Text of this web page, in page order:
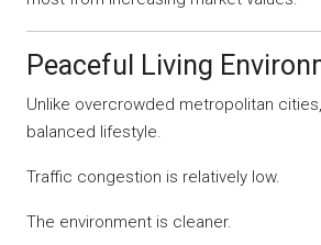
Peaceful Living
Unlike overcrowded metropolitan
balanced lifestyle.
Traffic congestion is relatively low.
The environment is cleaner.